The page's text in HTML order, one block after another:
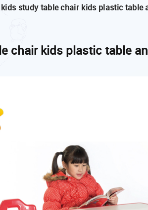
kids study table chair kids plastic table
chair kids plastic table